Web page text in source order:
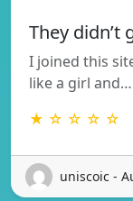
They didn’t
I joined this
like a girl and…
★ ☆ ☆ ☆ ☆
uniscoic -